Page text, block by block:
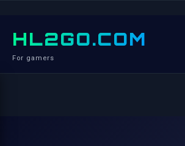
HL2GO.COM
For gamers